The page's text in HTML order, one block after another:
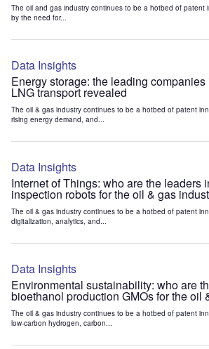
The oil and gas industry continues to be a hotbed of patent
by the need for...
Data Insights
Energy storage: the leading
LNG transport revealed
The oil & gas industry continues to be a hotbed of patent
rising energy demand, and...
Data Insights
Internet of Things: who are the leaders
inspection robots for the oil & gas
The oil & gas industry continues to be a hotbed of patent
digitalization, analytics, and...
Data Insights
Environmental sustainability: who are
bioethanol production GMOs for the oil
The oil & gas industry continues to be a hotbed of patent
low-carbon hydrogen, carbon...